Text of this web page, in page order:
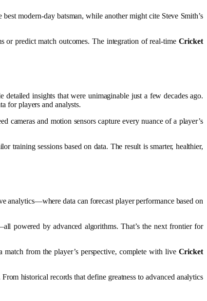
modern-day batsman, while another might cite Steve Smith’s
or predict match outcomes. The integration of real-time Cricket
insights that were unimaginable just a few decades ago.
for players and analysts.
cameras and motion sensors capture every nuance of a player’s
training sessions based on data. The result is smarter, healthier,
analytics—where data can forecast player performance based on
powered by advanced algorithms. That’s the next frontier for
from the player’s perspective, complete with live Cricket
historical records that define greatness to advanced analytics